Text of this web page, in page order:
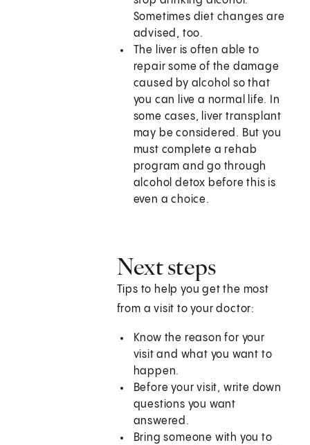
Sometimes diet changes are
advised, too.
The liver is often able to
repair some of the damage
caused by alcohol so that
you can live a normal life. In
some cases, liver transplant
may be considered. But you
must complete a rehab
program and go through
alcohol detox before this is
even a choice.
Next steps
Tips to help you get the most
from a visit to your doctor:
Know the reason for your
visit and what you want to
happen.
Before your visit, write down
questions you want
answered.
Bring someone with you to